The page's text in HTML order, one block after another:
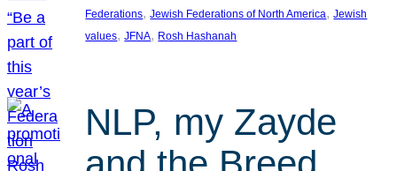
Federations, Jewish Federations of North America, Jewish
values, JFNA, Rosh Hashanah
NLP, my Zayde